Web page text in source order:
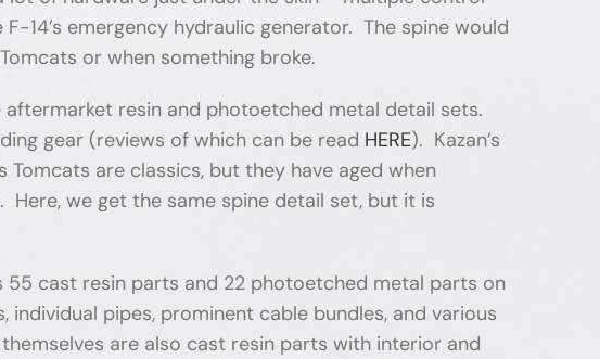
14’s emergency hydraulic generator. The spine would
or when something broke.
aftermarket resin and photoetched metal detail sets.
gear (reviews of which can be read HERE). Kazan’s
Tomcats are classics, but they have aged when
we get the same spine detail set, but it is
55 cast resin parts and 22 photoetched metal parts on
pipes, prominent cable bundles, and various
are also cast resin parts with interior and